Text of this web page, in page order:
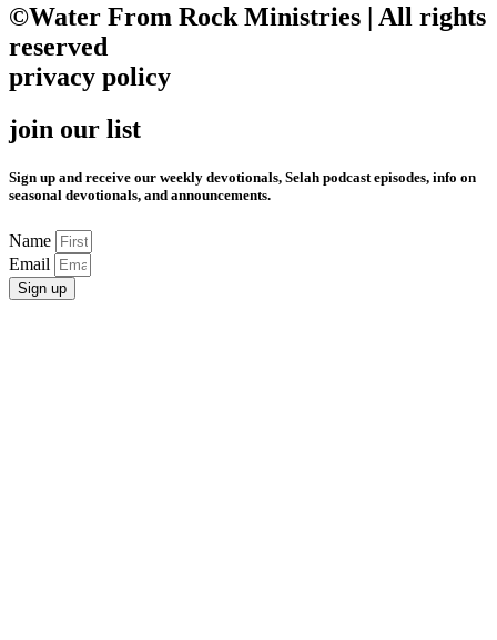
©Water From Rock Ministries | All rights
reserved
privacy policy
join our list
Sign up and receive our weekly devotionals, Selah podcast episodes, info on
seasonal devotionals, and announcements.
Name
Email
Sign up